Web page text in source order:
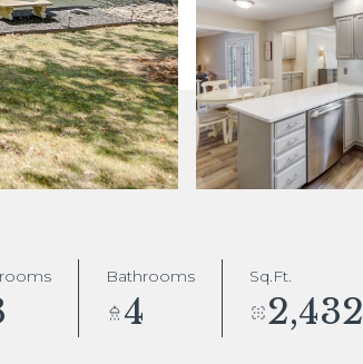
Bathrooms
4
Sq.Ft.
2,432